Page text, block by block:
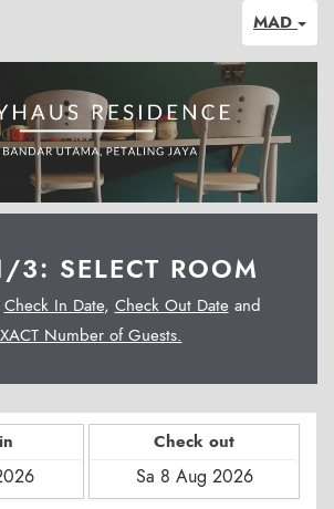
MAD
3: SELECT ROOM
Check In Date, Check Out Dateand
Number of Guests.
Check out